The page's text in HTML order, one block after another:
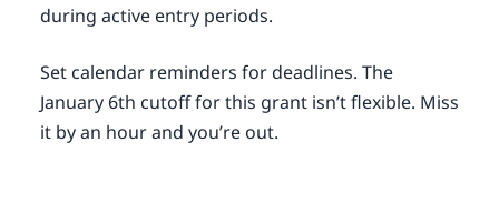
during active entry periods.
Set calendar reminders for deadlines. The
January 6th cutoff for this grant isn’t flexible. Miss
it by an hour and you’re out.